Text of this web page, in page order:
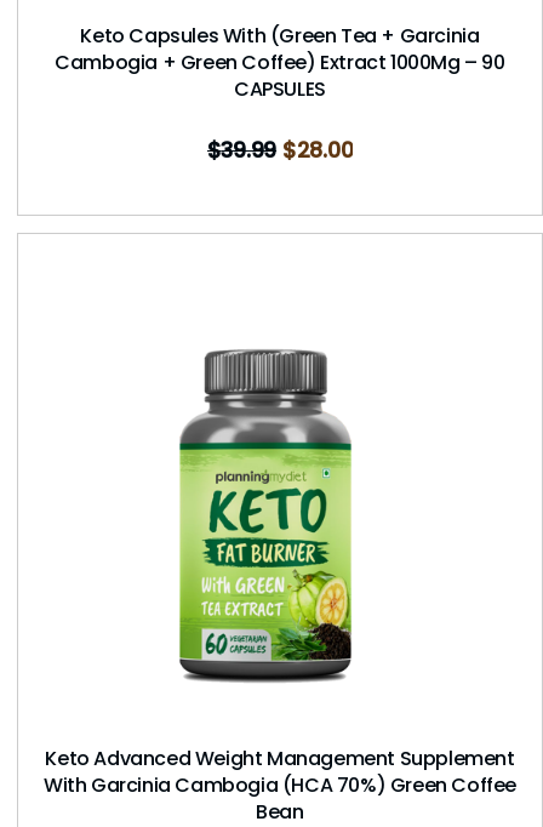
Keto Capsules With (Green Tea + Garcinia
Cambogia + Green Coffee) Extract 1000Mg – 90
CAPSULES
$39.99 $28.00
Keto Advanced Weight Management Supplement
With Garcinia Cambogia (HCA 70%) Green Coffee
Bean